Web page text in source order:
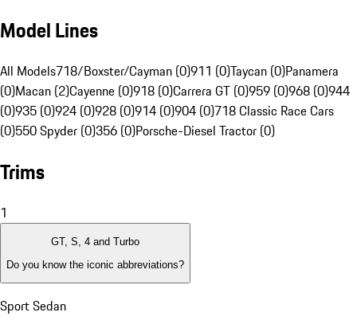
Model Lines
All Models718/Boxster/Cayman (0)911 (0)Taycan (0)Panamera
(0)Macan (2)Cayenne (0)918 (0)Carrera GT (0)959 (0)968 (0)944
(0)935 (0)924 (0)928 (0)914 (0)904 (0)718 Classic Race Cars
(0)550 Spyder (0)356 (0)Porsche-Diesel Tractor (0)
Trims
1
GT, S, 4 and Turbo
Do you know the iconic abbreviations?
Sport Sedan